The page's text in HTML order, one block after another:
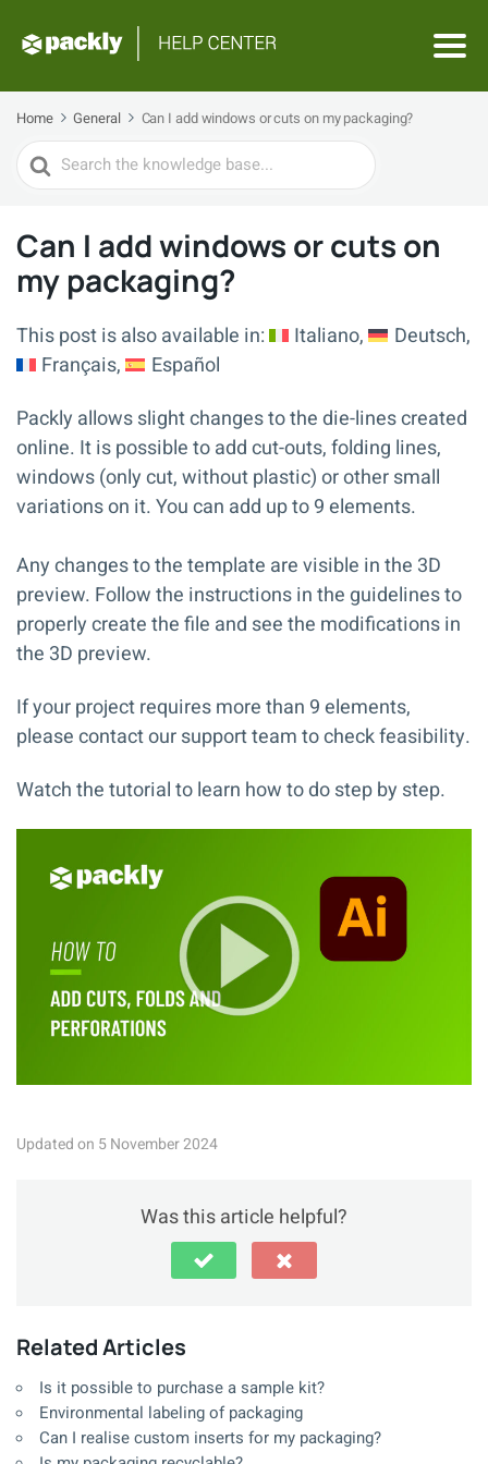
Home General Can I add windows or cuts on my packaging?
Search
For
Can I add windows or cuts on
my packaging?
This post is also available in: Italiano
Deutsch
Français
Español
Packly allows slight changes to the die-lines created
online. It is possible to add cut-outs, folding lines,
windows (only cut, without plastic) or other small
variations on it. You can add up to 9 elements.
Any changes to the template are visible in the 3D
preview. Follow the instructions in theguidelinesto
properly create the file and see the modifications in
the 3D preview.
If your project requires more than 9 elements,
please contact our support team to check feasibility.
Watch the tutorial to learn how to do step by step.
Updated on 5 November 2024
Was this article helpful?
Related Articles
Is it possible to purchase a sample kit?
Environmental labeling of packaging
Can I realise custom inserts for my packaging?